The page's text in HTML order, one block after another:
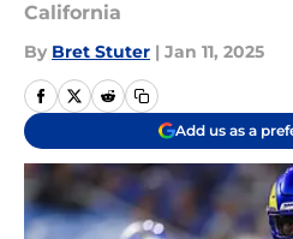
California
By Bret Stuter | Jan 11, 2025
Add us as a